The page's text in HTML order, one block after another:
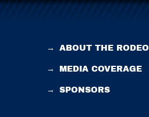
→ ABOUT THE RODEO
→ MEDIA COVERAGE
→ SPONSORS